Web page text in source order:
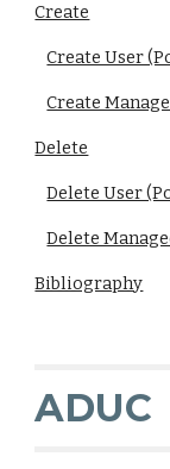
Create
Create User
Create
Delete
Delete User
Delete
Bibliography
ADUC